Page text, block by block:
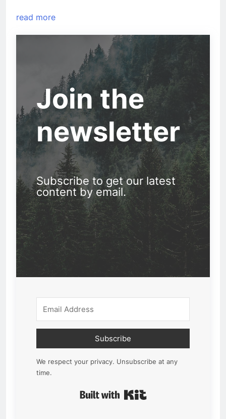
read more
Join the
newsletter
Subscribe to get our latest
content by email.
Subscribe
We respect your privacy. Unsubscribe at any
time.